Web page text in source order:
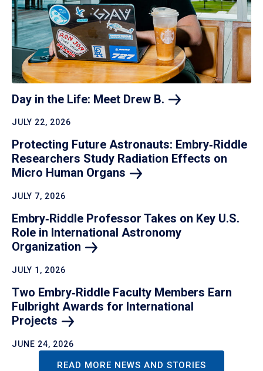
Day in the Life: Meet Drew B.
JULY 22, 2026
Protecting Future Astronauts: Embry‑Riddle
Researchers Study Radiation Effects on
Micro Human Organs
JULY 7, 2026
Embry‑Riddle Professor Takes on Key U.S.
Role in International Astronomy
Organization
JULY 1, 2026
Two Embry‑Riddle Faculty Members Earn
Fulbright Awards for International
Projects
JUNE 24, 2026
READ MORE NEWS AND STORIES